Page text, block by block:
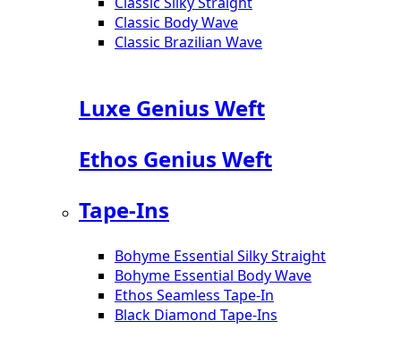
Classic Body Wave
Classic Brazilian Wave
Luxe Genius Weft
Ethos Genius Weft
Tape-Ins
Bohyme Essential Silky Straight
Bohyme Essential Body Wave
Ethos Seamless Tape-In
Black Diamond Tape-Ins